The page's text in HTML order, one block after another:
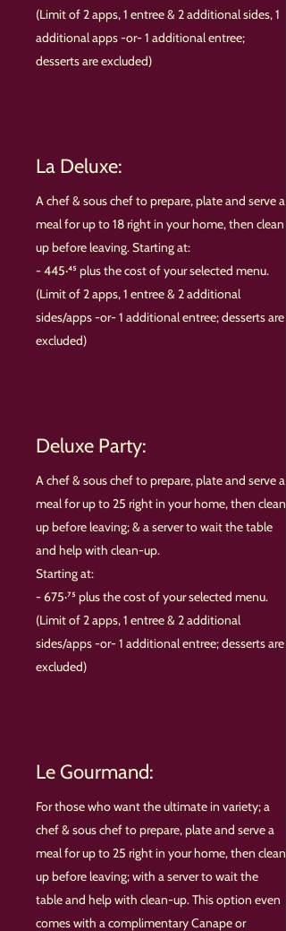
(Limit of 2 apps, 1 entree & 2 additional sides, 1
additional apps -or- 1 additional entree;
desserts are excluded)
La Deluxe:
A chef & sous chef to prepare, plate and serve a
meal for up to 18 right in your home, then clean
up before leaving. Starting at:
- 445·⁴⁵ plus the cost of your selected menu.
(Limit of 2 apps, 1 entree & 2 additional
sides/apps -or- 1 additional entree; desserts are
excluded)
Deluxe Party:
A chef & sous chef to prepare, plate and serve a
meal for up to 25 right in your home, then clean
up before leaving; & a server to wait the table
and help with clean-up.
Starting at:
- 675·⁷⁵ plus the cost of your selected menu.
(Limit of 2 apps, 1 entree & 2 additional
sides/apps -or- 1 additional entree; desserts are
excluded)
Le Gourmand:
For those who want the ultimate in variety; a
chef & sous chef to prepare, plate and serve a
meal for up to 25 right in your home, then clean
up before leaving; with a server to wait the
table and help with clean-up. This option even
comes with a complimentary Canape or